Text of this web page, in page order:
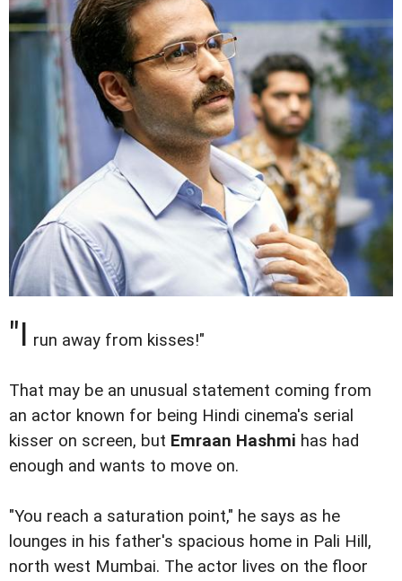
"I run away from kisses!"
That may be an unusual statement coming from
an actor known for being Hindi cinema's serial
kisser on screen, but Emraan Hashmi has had
enough and wants to move on.
"You reach a saturation point," he says as he
lounges in his father's spacious home in Pali Hill,
north west Mumbai. The actor lives on the floor